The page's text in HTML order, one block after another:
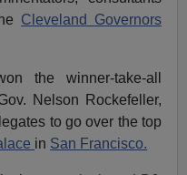
Cleveland Governors
the winner-take-all
Nelson Rockefeller,
to go over the top
in San Francisco.